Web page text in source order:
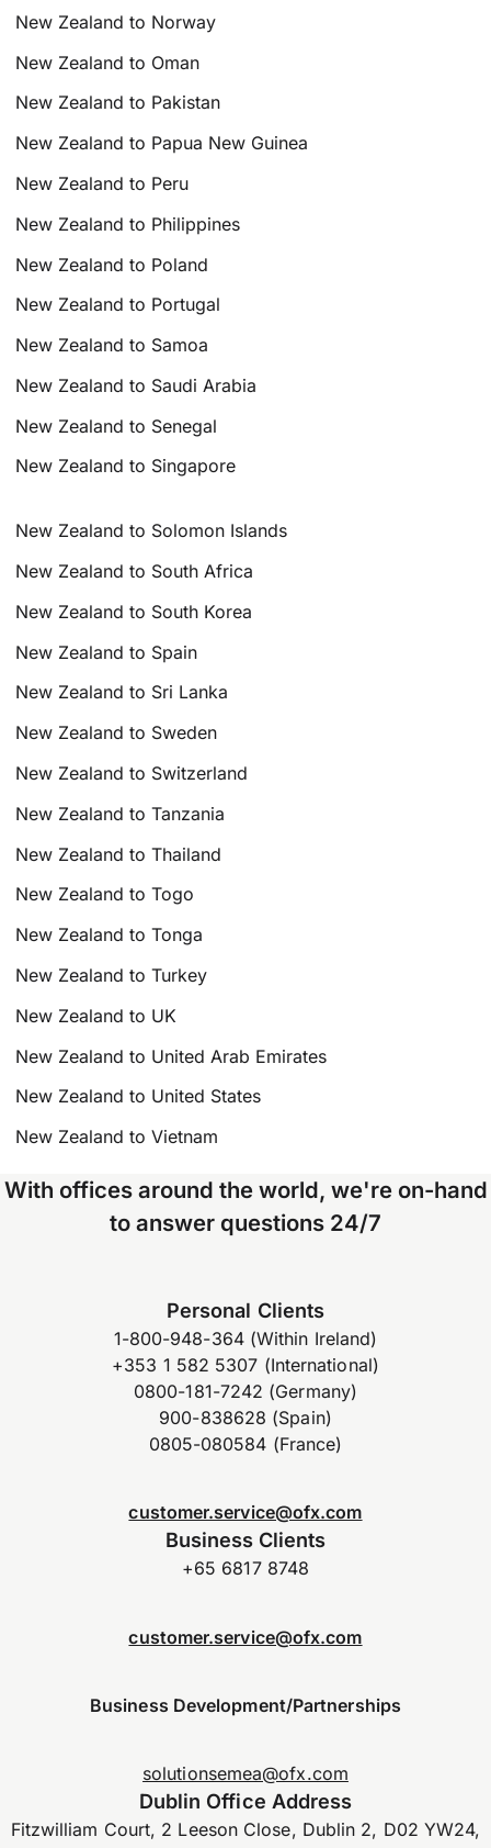
New Zealand to Norway
New Zealand to Oman
New Zealand to Pakistan
New Zealand to Papua New Guinea
New Zealand to Peru
New Zealand to Philippines
New Zealand to Poland
New Zealand to Portugal
New Zealand to Samoa
New Zealand to Saudi Arabia
New Zealand to Senegal
New Zealand to Singapore
New Zealand to Solomon Islands
New Zealand to South Africa
New Zealand to South Korea
New Zealand to Spain
New Zealand to Sri Lanka
New Zealand to Sweden
New Zealand to Switzerland
New Zealand to Tanzania
New Zealand to Thailand
New Zealand to Togo
New Zealand to Tonga
New Zealand to Turkey
New Zealand to UK
New Zealand to United Arab Emirates
New Zealand to United States
New Zealand to Vietnam
With offices around the world, we're on-hand
to answer questions 24/7
Personal Clients
1-800-948-364 (Within Ireland)
+353 1 582 5307 (International)
0800-181-7242 (Germany)
900-838628 (Spain)
0805-080584 (France)
customer.service@ofx.com
Business Clients
+65 6817 8748
customer.service@ofx.com
Business Development/Partnerships
solutionsemea@ofx.com
Dublin Office Address
Fitzwilliam Court, 2 Leeson Close, Dublin 2, D02 YW24,